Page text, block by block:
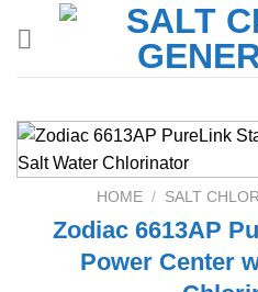
HOME / SALT
Zodiac 6613AP
Power Center